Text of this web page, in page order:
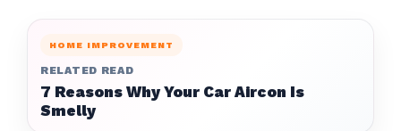
HOME IMPROVEMENT
RELATED READ
7 Reasons Why Your Car Aircon Is
Smelly